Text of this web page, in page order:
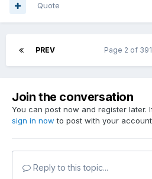
Quote
PREV Page 2 of
Join the conversation
You can post now and register later.
sign in now to post with your
Reply to this topic...